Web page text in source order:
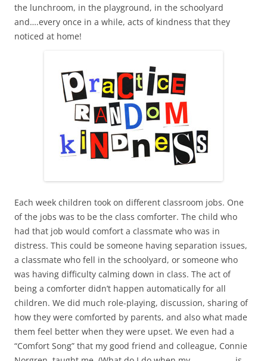
the lunchroom, in the playground, in the schoolyard
and….every once in a while, acts of kindness that they
noticed at home!
Each week children took on different classroom jobs. One
of the jobs was to be the class comforter. The child who
had that job would comfort a classmate who was in
distress. This could be someone having separation issues,
a classmate who fell in the schoolyard, or someone who
was having difficulty calming down in class. The act of
being a comforter didn’t happen automatically for all
children. We did much role-playing, discussion, sharing of
how they were comforted by parents, and also what made
them feel better when they were upset. We even had a
“Comfort Song” that my good friend and colleague, Connie